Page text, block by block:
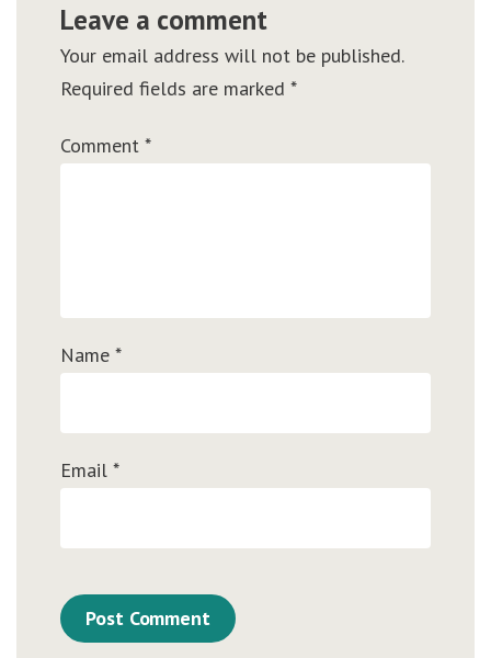
Leave a comment
Your email address will not be published.
Required fields are marked *
Comment *
Name *
Email *